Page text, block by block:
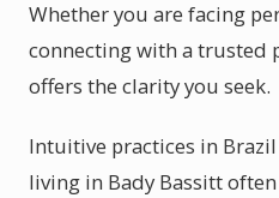
Whether you are facing
connecting with a trusted
offers the clarity you seek.
Intuitive practices in
living in Bady Bassitt